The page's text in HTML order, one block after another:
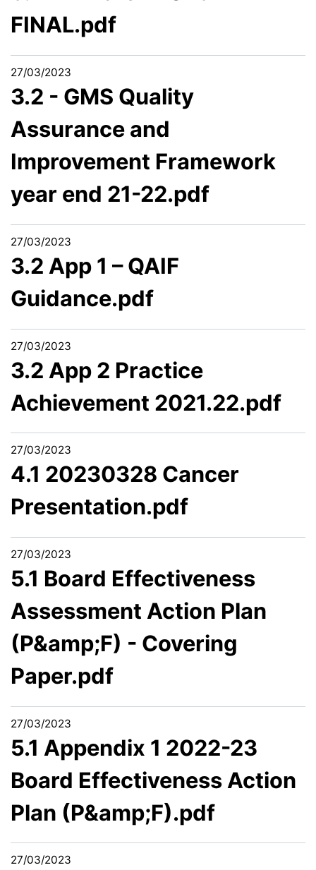
FINAL.pdf
27/03/2023
3.2 - GMS Quality
Assurance and
Improvement Framework
year end 21-22.pdf
27/03/2023
3.2 App 1 – QAIF
Guidance.pdf
27/03/2023
3.2 App 2 Practice
Achievement 2021.22.pdf
27/03/2023
4.1 20230328 Cancer
Presentation.pdf
27/03/2023
5.1 Board Effectiveness
Assessment Action Plan
(P&amp;F) - Covering
Paper.pdf
27/03/2023
5.1 Appendix 1 2022-23
Board Effectiveness Action
Plan (P&amp;F).pdf
27/03/2023